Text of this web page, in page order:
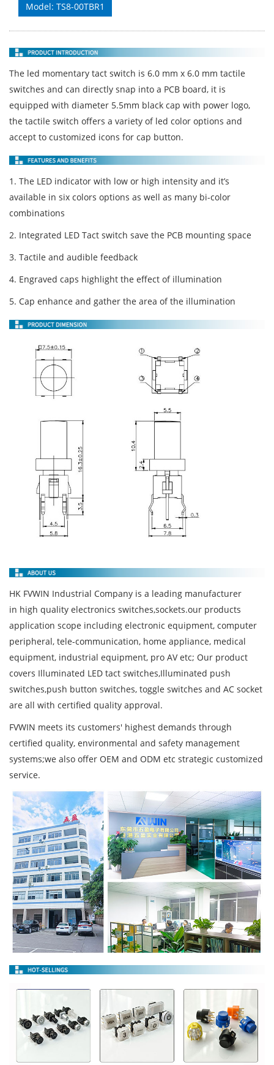
Model: TS8-00TBR1
The led momentary tact switch is 6.0 mm x 6.0 mm tactile
switches and can directly snap into a PCB board, it is
equipped with diameter 5.5mm black cap with power logo,
the tactile switch offers a variety of led color options and
accept to customized icons for cap button.
1. The LED indicator with low or high intensity and it’s
available in six colors options as well as many bi-color
combinations
2. Integrated LED Tact switch save the PCB mounting space
3. Tactile and audible feedback
4. Engraved caps highlight the effect of illumination
5. Cap enhance and gather the area of the illumination
HK FVWIN Industrial Company is a leading manufacturer
in high quality electronics switches,sockets.our products
application scope including electronic equipment, computer
peripheral, tele-communication, home appliance, medical
equipment, industrial equipment, pro AV etc; Our product
covers Illuminated LED tact switches,Illuminated push
switches,push button switches, toggle switches and AC socket
are all with certified quality approval.
FVWIN meets its customers' highest demands through
certified quality, environmental and safety management
systems;we also offer OEM and ODM etc strategic customized
service.